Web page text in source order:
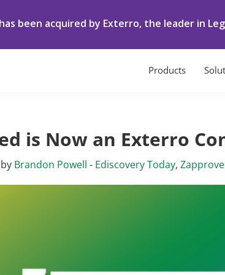
been acquired by Exterro, the leader in
Products
is Now an Exterro
by Brandon Powell - Ediscovery Today,